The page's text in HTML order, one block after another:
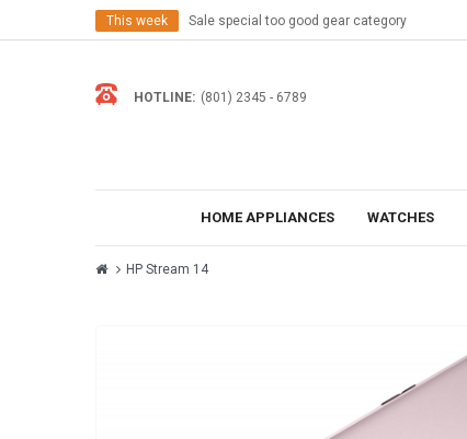
This week Sale special too good gear category
HOTLINE: (801) 2345 - 6789
HOME APPLIANCES WATCHES
HP Stream 14